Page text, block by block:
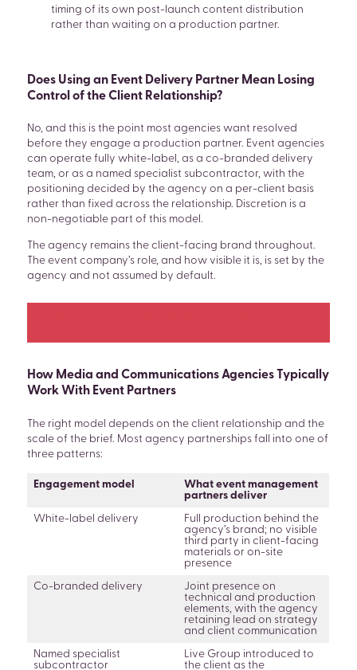
timing of its own post-launch content distribution
rather than waiting on a production partner.
Does Using an Event Delivery Partner Mean Losing
Control of the Client Relationship?
No, and this is the point most agencies want resolved
before they engage a production partner. Event agencies
can operate fully white-label, as a co-branded delivery
team, or as a named specialist subcontractor, with the
positioning decided by the agency on a per-client basis
rather than fixed across the relationship. Discretion is a
non-negotiable part of this model.
The agency remains the client-facing brand throughout.
The event company’s role, and how visible it is, is set by the
agency and not assumed by default.
How Media and Communications Agencies Typically
Work With Event Partners
The right model depends on the client relationship and the
scale of the brief. Most agency partnerships fall into one of
three patterns:
Engagement model
What event management
partners deliver
White-label delivery
Full production behind the
agency’s brand; no visible
third party in client-facing
materials or on-site
presence
Co-branded delivery
Joint presence on
technical and production
elements, with the agency
retaining lead on strategy
and client communication
Named specialist
subcontractor
Live Group introduced to
the client as the